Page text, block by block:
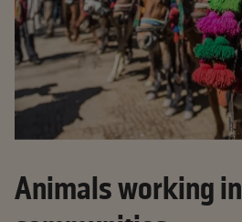
Animals working in